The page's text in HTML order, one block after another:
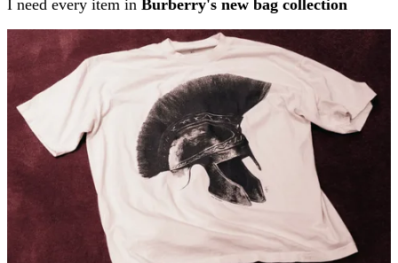
I need every item in Burberry's new bag collection